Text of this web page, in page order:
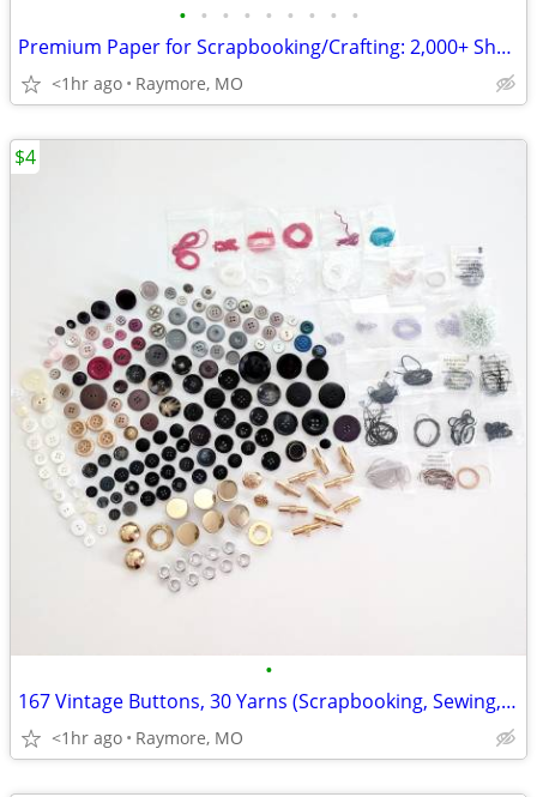
• • • • • • • • •
Premium Paper for Scrapbooking/Crafting: 2,000+ Sheets, 50+ Varieties
<1hr ago Raymore, MO
•
167 Vintage Buttons, 30 Yarns (Scrapbooking, Sewing, Crafting)
<1hr ago Raymore, MO
$4